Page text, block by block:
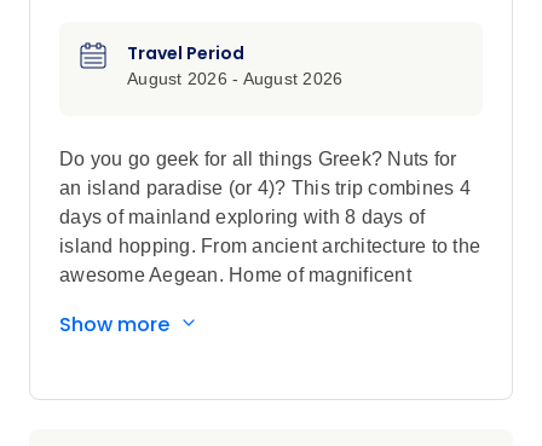
Travel Period
August 2026 - August 2026
Do you go geek for all things Greek? Nuts for
an island paradise (or 4)? This trip combines 4
days of mainland exploring with 8 days of
island hopping. From ancient architecture to the
awesome Aegean. Home of magnificent
Throw in some sunbathing, volcano spotting,
Show more